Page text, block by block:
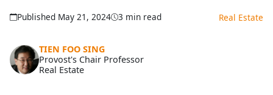
Published May 21, 2024 3 min read Real Estate
TIEN FOO SING
Provost's Chair Professor
Real Estate